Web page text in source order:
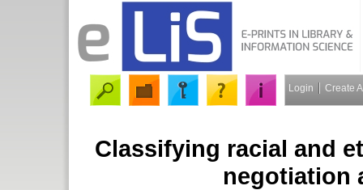
Login Create
Classifying racial and
negotiation